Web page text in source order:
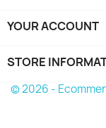
YOUR ACCOUNT
STORE
© 2026 -